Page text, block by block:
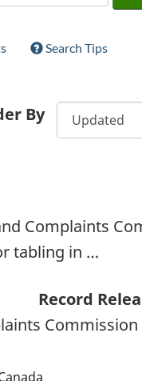
Search Tips
By
Complaints
tabling in …
Record
Commission